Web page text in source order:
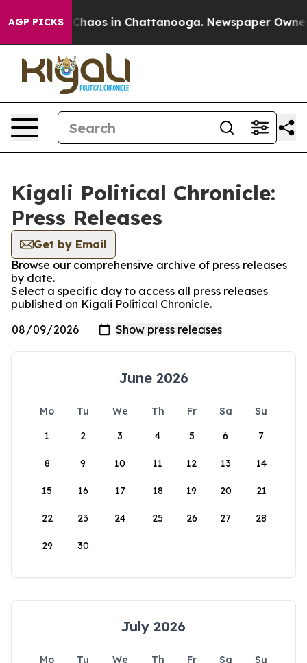
AGP PICKS
Collapse Chaos in Chattanooga. Newspaper Owner
Kigali Political Chronicle:
Press Releases
Get by Email
Browse our comprehensive archive of press releases
by date.
Select a specific day to access all press releases
published on Kigali Political Chronicle.
June 2026
Mo Tu We Th Fr Sa
Su
1
2 3 4 5 6 7
8 9 10 11 12 13 14
15 16 17 18 19 20 21
22 23 24 25 26 27 28
29 30
July 2026
Mo Tu We Th Fr Sa
Su